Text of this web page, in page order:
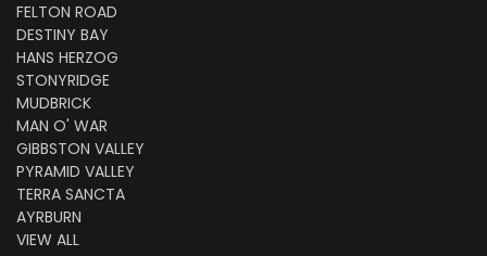
FELTON ROAD
DESTINY BAY
HANS HERZOG
STONYRIDGE
MUDBRICK
MAN O' WAR
GIBBSTON VALLEY
PYRAMID VALLEY
TERRA SANCTA
AYRBURN
VIEW ALL